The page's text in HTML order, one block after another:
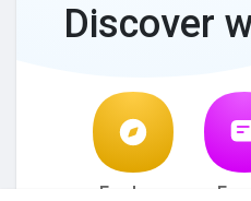
Discover
Explore